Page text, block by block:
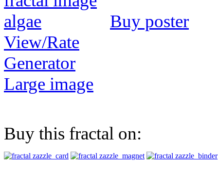
Buy poster
View/Rate
Generator
Large image
Buy this fractal on: